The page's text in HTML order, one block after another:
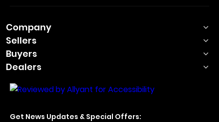
Company
Sellers
Buyers
Dealers
Get News Updates & Special Offers: